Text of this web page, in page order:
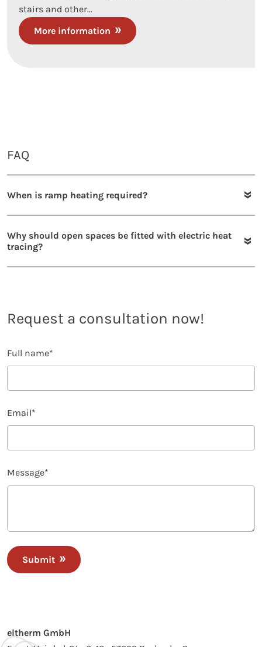
stairs and other...
More information
FAQ
When is ramp heating required?
Why should open spaces be fitted with electric heat
tracing?
Request a consultation now!
Full name*
Email*
Message*
Submit
eltherm GmbH